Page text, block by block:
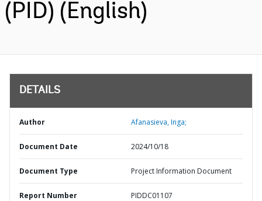
(PID) (English)
DETAILS
Author Afanasieva, Inga;
Document Date 2024/10/18
Document Type Project Information Document
Report Number PIDDC01107